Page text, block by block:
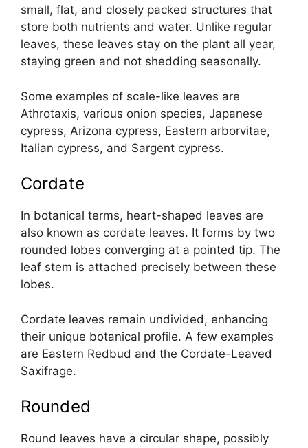
small, flat, and closely packed structures that
store both nutrients and water. Unlike regular
leaves, these leaves stay on the plant all year,
staying green and not shedding seasonally.
Some examples of scale-like leaves are
Athrotaxis, various onion species, Japanese
cypress, Arizona cypress, Eastern arborvitae,
Italian cypress, and Sargent cypress.
Cordate
In botanical terms, heart-shaped leaves are
also known as cordate leaves. It forms by two
rounded lobes converging at a pointed tip. The
leaf stem is attached precisely between these
lobes.
Cordate leaves remain undivided, enhancing
their unique botanical profile. A few examples
are Eastern Redbud and the Cordate-Leaved
Saxifrage.
Rounded
Round leaves have a circular shape, possibly